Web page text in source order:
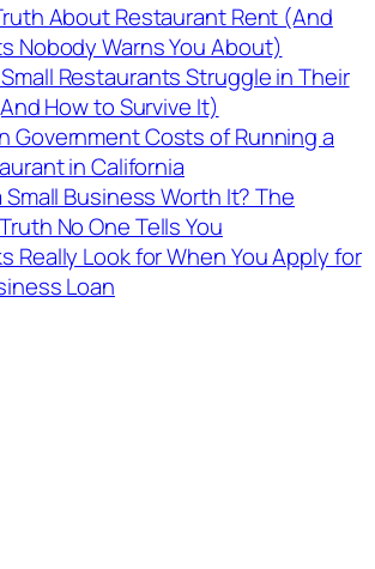
About Restaurant Rent (And
Nobody Warns You About)
Restaurants Struggle in Their
How to Survive It)
Government Costs of Running a
in California
Small Business Worth It? The
No One Tells You
Really Look for When You Apply for
Loan